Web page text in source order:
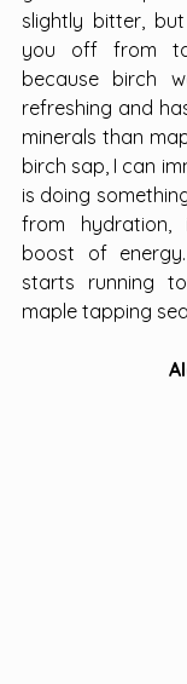
slightly bitter,
you off from
because birch
refreshing and
minerals than
birch sap, I can
is doing
from
boost of
starts running
maple tapping